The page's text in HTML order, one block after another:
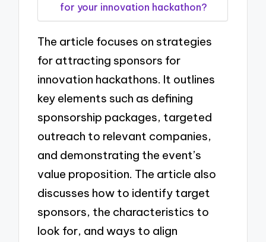
for your innovation hackathon?
The article focuses on strategies
for attracting sponsors for
innovation hackathons. It outlines
key elements such as defining
sponsorship packages, targeted
outreach to relevant companies,
and demonstrating the event’s
value proposition. The article also
discusses how to identify target
sponsors, the characteristics to
look for, and ways to align